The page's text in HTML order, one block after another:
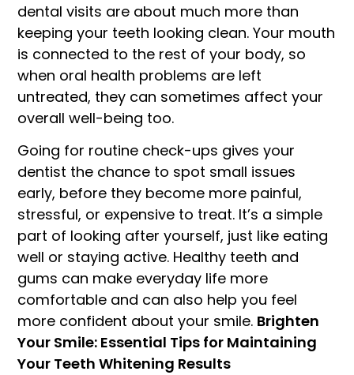
dental visits are about much more than
keeping your teeth looking clean. Your mouth
is connected to the rest of your body, so
when oral health problems are left
untreated, they can sometimes affect your
overall well-being too.
Going for routine check-ups gives your
dentist the chance to spot small issues
early, before they become more painful,
stressful, or expensive to treat. It’s a simple
part of looking after yourself, just like eating
well or staying active. Healthy teeth and
gums can make everyday life more
comfortable and can also help you feel
more confident about your smile. Brighten
Your Smile: Essential Tips for Maintaining
Your Teeth Whitening Results